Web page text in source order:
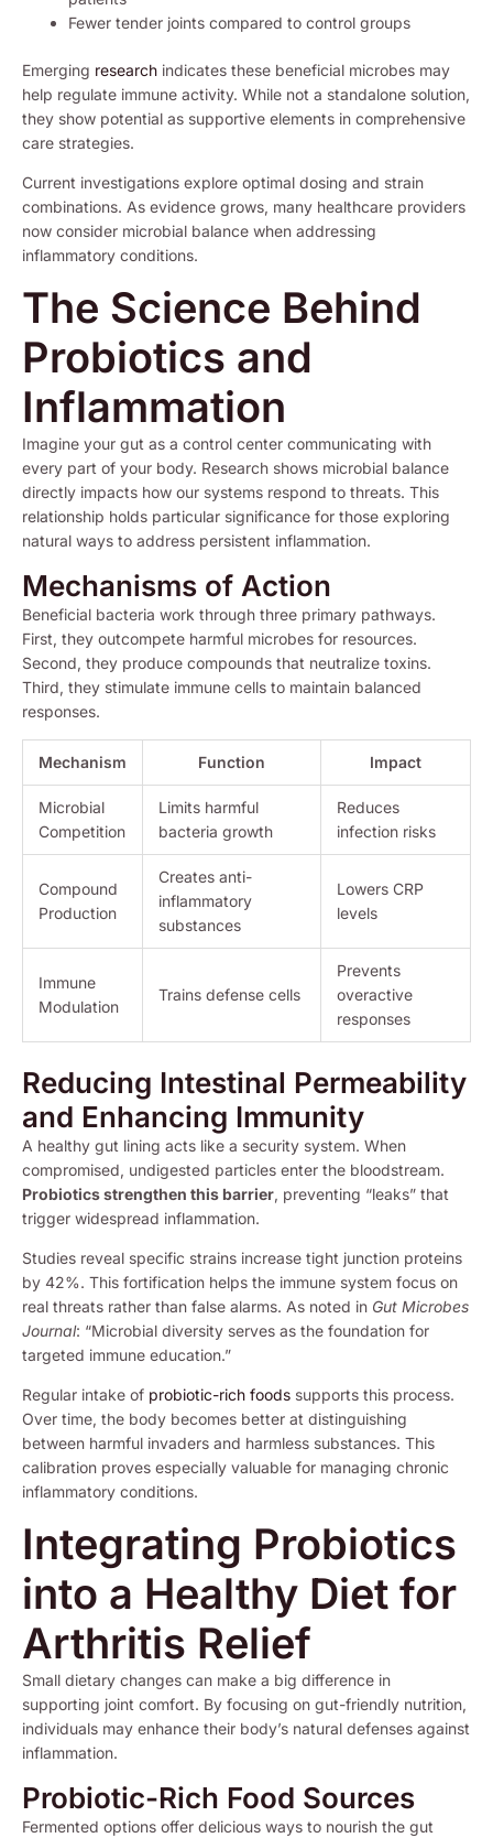
Fewer tender joints compared to control groups
Emerging research indicates these beneficial microbes may
help regulate immune activity. While not a standalone solution,
they show potential as supportive elements in comprehensive
care strategies.
Current investigations explore optimal dosing and strain
combinations. As evidence grows, many healthcare providers
now consider microbial balance when addressing
inflammatory conditions.
The Science Behind
Probiotics and
Inflammation
Imagine your gut as a control center communicating with
every part of your body. Research shows microbial balance
directly impacts how our systems respond to threats. This
relationship holds particular significance for those exploring
natural ways to address persistent inflammation.
Mechanisms of Action
Beneficial bacteria work through three primary pathways.
First, they outcompete harmful microbes for resources.
Second, they produce compounds that neutralize toxins.
Third, they stimulate immune cells to maintain balanced
responses.
Mechanism Function Impact
Microbial
Competition
Limits harmful
bacteria growth
Reduces
infection risks
Compound
Production
Creates anti-
inflammatory
substances
Lowers CRP
levels
Immune
Modulation
Trains defense cells
Prevents
overactive
responses
Reducing Intestinal Permeability
and Enhancing Immunity
A healthy gut lining acts like a security system. When
compromised, undigested particles enter the bloodstream.
Probiotics strengthen this barrier, preventing “leaks” that
trigger widespread inflammation.
Studies reveal specific strains increase tight junction proteins
by 42%. This fortification helps the immune system focus on
real threats rather than false alarms. As noted in Gut Microbes
Journal: “Microbial diversity serves as the foundation for
targeted immune education.”
Regular intake of probiotic-rich foods supports this process.
Over time, the body becomes better at distinguishing
between harmful invaders and harmless substances. This
calibration proves especially valuable for managing chronic
inflammatory conditions.
Integrating Probiotics
into a Healthy Diet for
Arthritis Relief
Small dietary changes can make a big difference in
supporting joint comfort. By focusing on gut-friendly nutrition,
individuals may enhance their body’s natural defenses against
inflammation.
Probiotic-Rich Food Sources
Fermented options offer delicious ways to nourish the gut